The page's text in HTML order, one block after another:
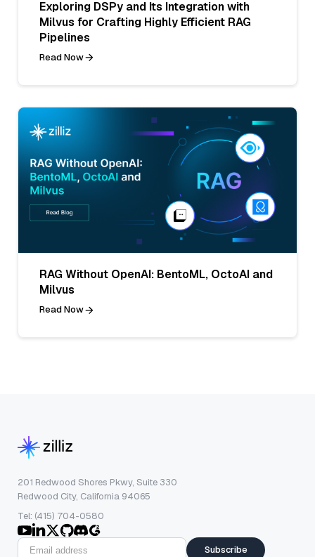
Exploring DSPy and Its Integration with
Milvus for Crafting Highly Efficient RAG
Pipelines
Read Now
RAG Without OpenAI: BentoML, OctoAI and
Milvus
Read Now
201 Redwood Shores Pkwy, Suite 330
Redwood City, California 94065
Tel: (415) 704-0580
Subscribe